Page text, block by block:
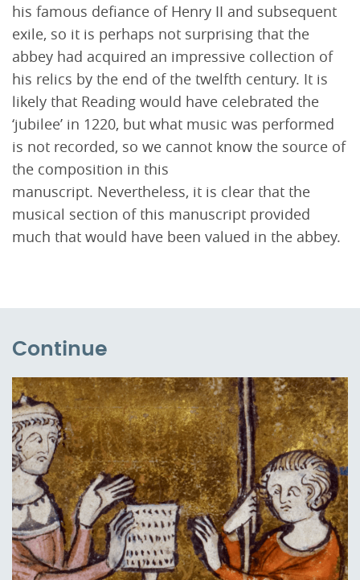
his famous defiance of Henry II and subsequent
exile, so it is perhaps not surprising that the
abbey had acquired an impressive collection of
his relics by the end of the twelfth century. It is
likely that Reading would have celebrated the
‘jubilee’ in 1220, but what music was performed
is not recorded, so we cannot know the source of
the composition in this
manuscript. Nevertheless, it is clear that the
musical section of this manuscript provided
much that would have been valued in the abbey.
Continue